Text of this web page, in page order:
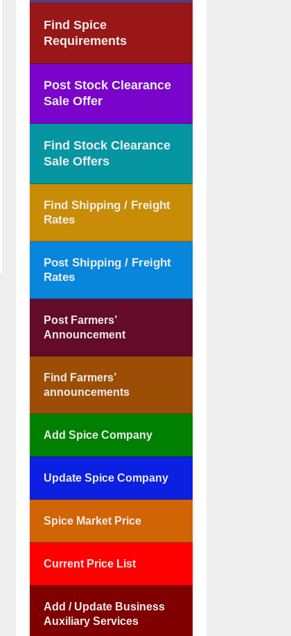
Find Spice
Requirements
Post Stock Clearance
Sale Offer
Find Stock Clearance
Sale Offers
Find Shipping / Freight
Rates
Post Shipping / Freight
Rates
Post Farmers’
Announcement
Find Farmers’
announcements
Add Spice Company
Update Spice Company
Spice Market Price
Current Price List
Add / Update Business
Auxiliary Services